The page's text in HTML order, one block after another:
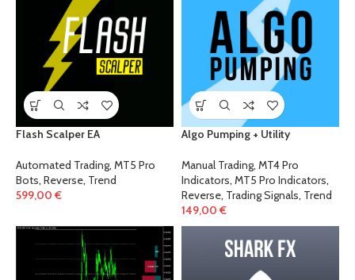
Flash Scalper EA
Automated Trading, MT5 Pro
Bots, Reverse, Trend
599,00 €
Algo Pumping + Utility
Manual Trading, MT4 Pro
Indicators, MT5 Pro Indicators,
Reverse, Trading Signals, Trend
149,00 €